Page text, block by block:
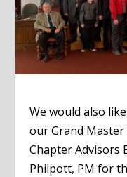
We would also
our Grand
Chapter Advisors
Philpott, PM for